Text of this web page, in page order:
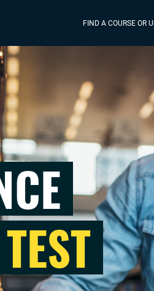
FIND A COURSE OR